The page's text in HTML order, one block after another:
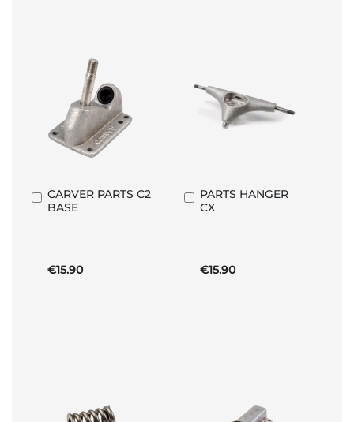
CARVER PARTS C2
BASE
€15.90
Add
to
PARTS HANGER
CX
€15.90
Add
to